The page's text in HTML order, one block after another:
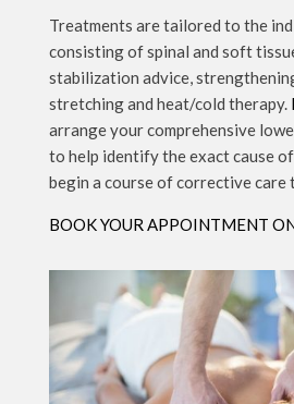
Treatments are tailored to the
consisting of spinal and soft
stabilization advice,
stretching and heat/cold therapy.
arrange your comprehensive
to help identify the exact cause
begin a course of corrective care
BOOK YOUR APPOINTMENT